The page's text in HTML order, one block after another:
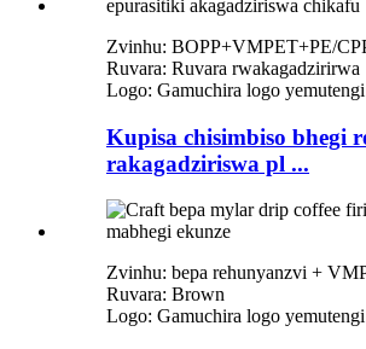
Zvinhu: BOPP+VMPET+PE/
Ruvara: Ruvara rwakagadzirirwa
Logo: Gamuchira logo yemutengi
Kupisa chisimbiso bhegi
rakagadziriswa pl ...
Zvinhu: bepa rehunyanzvi +
Ruvara: Brown
Logo: Gamuchira logo yemutengi